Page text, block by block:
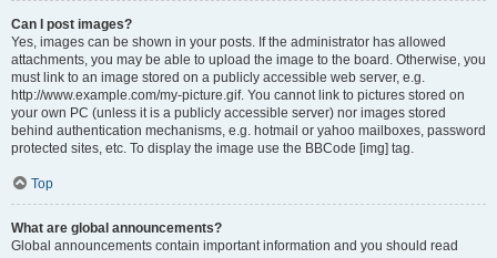
Can I post images?
Yes, images can be shown in your posts. If the administrator has allowed
attachments, you may be able to upload the image to the board. Otherwise, you
must link to an image stored on a publicly accessible web server, e.g.
http://www.example.com/my-picture.gif. You cannot link to pictures stored on
your own PC (unless it is a publicly accessible server) nor images stored
behind authentication mechanisms, e.g. hotmail or yahoo mailboxes, password
protected sites, etc. To display the image use the BBCode [img] tag.
Top
What are global announcements?
Global announcements contain important information and you should read